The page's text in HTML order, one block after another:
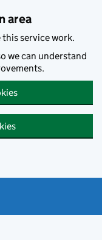
area
this service work.
we can understand